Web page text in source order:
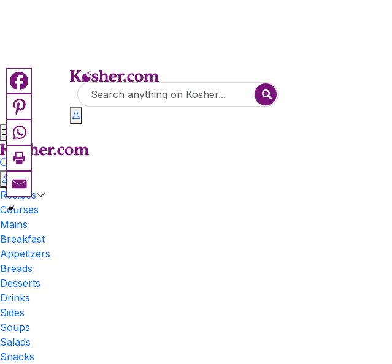
Recipes
Courses
Mains
Breakfast
Appetizers
Breads
Desserts
Drinks
Sides
Soups
Salads
Snacks